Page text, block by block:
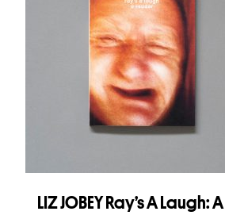
LIZ JOBEY Ray’s A Laugh: